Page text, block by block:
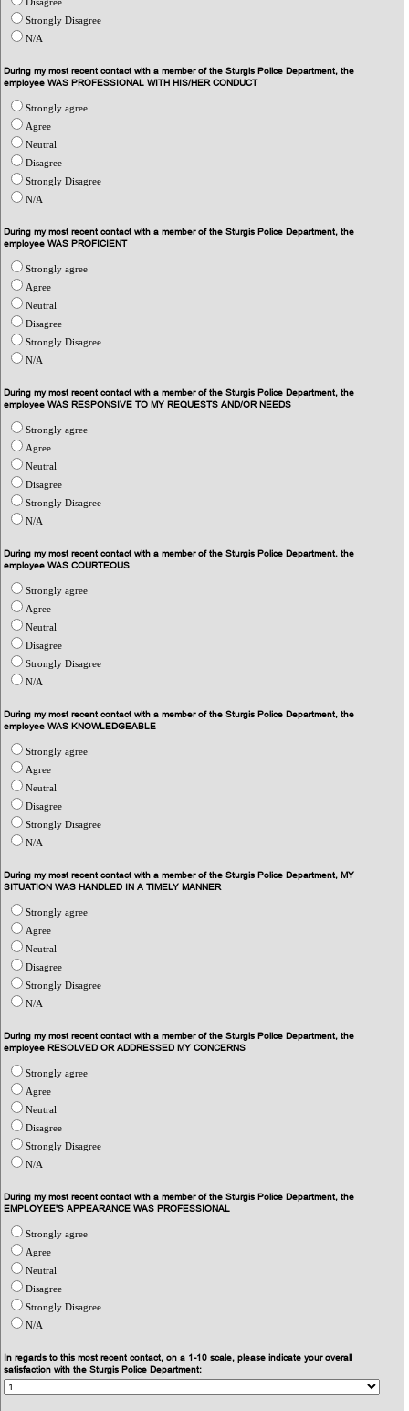
Strongly Disagree
N/A
During my most recent contact with a member of the Sturgis Police Department, the
employee WAS PROFESSIONAL WITH HIS/HER CONDUCT
Strongly agree
Agree
Neutral
Disagree
Strongly Disagree
N/A
During my most recent contact with a member of the Sturgis Police Department, the
employee WAS PROFICIENT
Strongly agree
Agree
Neutral
Disagree
Strongly Disagree
N/A
During my most recent contact with a member of the Sturgis Police Department, the
employee WAS RESPONSIVE TO MY REQUESTS AND/OR NEEDS
Strongly agree
Agree
Neutral
Disagree
Strongly Disagree
N/A
During my most recent contact with a member of the Sturgis Police Department, the
employee WAS COURTEOUS
Strongly agree
Agree
Neutral
Disagree
Strongly Disagree
N/A
During my most recent contact with a member of the Sturgis Police Department, the
employee WAS KNOWLEDGEABLE
Strongly agree
Agree
Neutral
Disagree
Strongly Disagree
N/A
During my most recent contact with a member of the Sturgis Police Department, MY
SITUATION WAS HANDLED IN A TIMELY MANNER
Strongly agree
Agree
Neutral
Disagree
Strongly Disagree
N/A
During my most recent contact with a member of the Sturgis Police Department, the
employee RESOLVED OR ADDRESSED MY CONCERNS
Strongly agree
Agree
Neutral
Disagree
Strongly Disagree
N/A
During my most recent contact with a member of the Sturgis Police Department, the
EMPLOYEE'S APPEARANCE WAS PROFESSIONAL
Strongly agree
Agree
Neutral
Disagree
Strongly Disagree
N/A
In regards to this most recent contact, on a 1-10 scale, please indicate your overall
satisfaction with the Sturgis Police Department: